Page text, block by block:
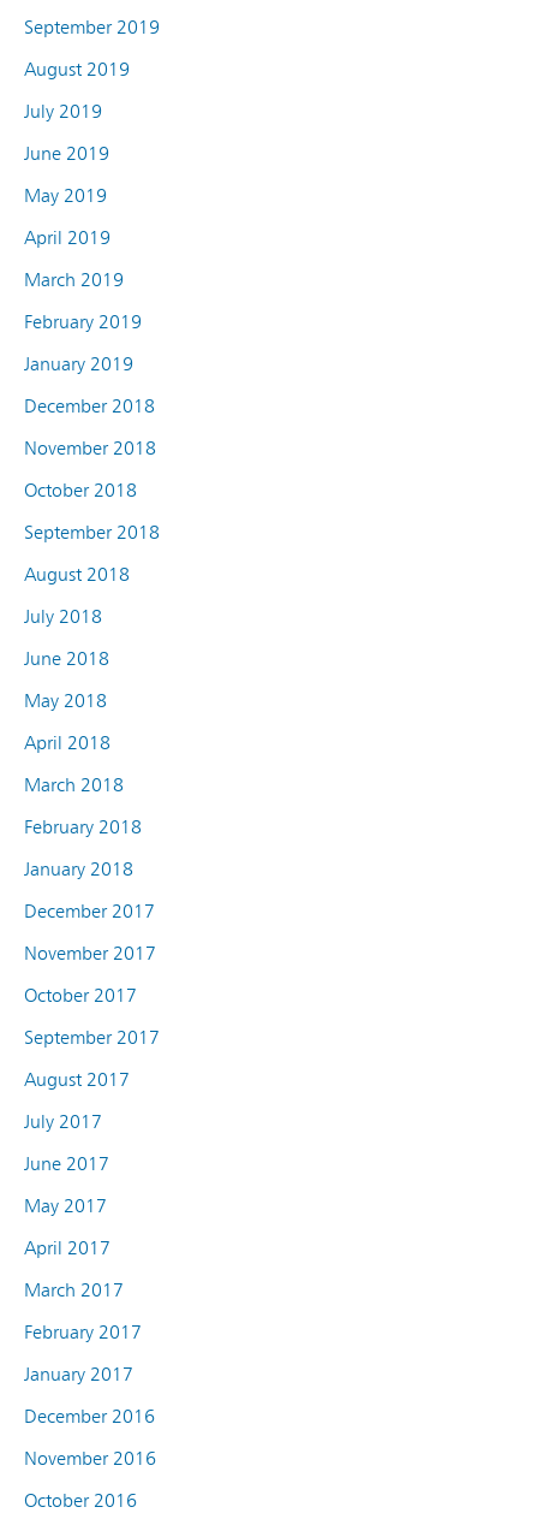
September 2019
August 2019
July 2019
June 2019
May 2019
April 2019
March 2019
February 2019
January 2019
December 2018
November 2018
October 2018
September 2018
August 2018
July 2018
June 2018
May 2018
April 2018
March 2018
February 2018
January 2018
December 2017
November 2017
October 2017
September 2017
August 2017
July 2017
June 2017
May 2017
April 2017
March 2017
February 2017
January 2017
December 2016
November 2016
October 2016